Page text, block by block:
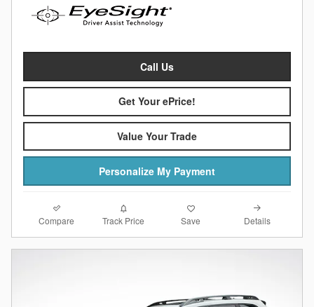
Call Us
Get Your ePrice!
Value Your Trade
Personalize My Payment
Compare Track Price Save Details